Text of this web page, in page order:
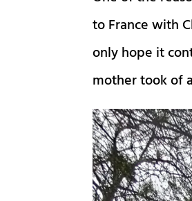
to France with
only hope it
mother took of